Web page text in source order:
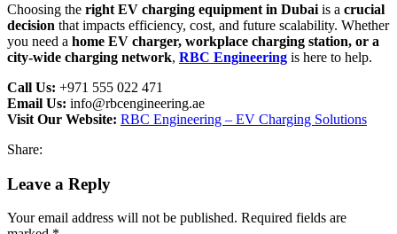
Choosing the right EV charging equipment in Dubai is a crucial
decision that impacts efficiency, cost, and future scalability. Whether
you need a home EV charger, workplace charging station, or a
city-wide charging network, RBC Engineering is here to help.
Call Us: +971 555 022 471
Email Us: info@rbcengineering.ae
Visit Our Website: RBC Engineering – EV Charging Solutions
Share:
Leave a Reply
Your email address will not be published. Required fields are